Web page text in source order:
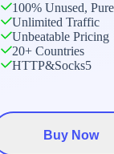
100% Unused,
Unlimited Traffic
Unbeatable Pricing
20+ Countries
HTTP&Socks5
Buy Now